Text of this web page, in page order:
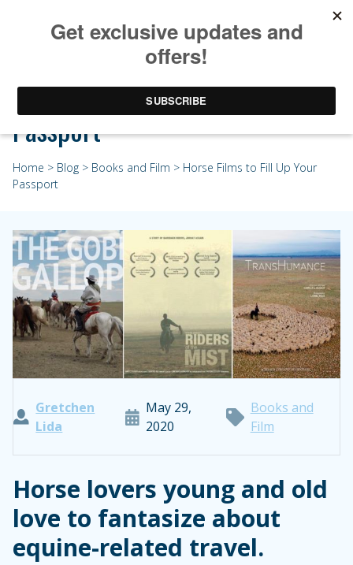
Horse Films to Fill Up Your
Passport
Home > Blog > Books and Film > Horse Films to Fill Up Your
Passport
Gretchen
Lida
May 29,
2020
Books and
Film
Horse lovers young and old
love to fantasize about
equine-related travel.